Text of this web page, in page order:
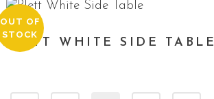
OUT OF
STOCK
PLETT WHITE SIDE TABLE